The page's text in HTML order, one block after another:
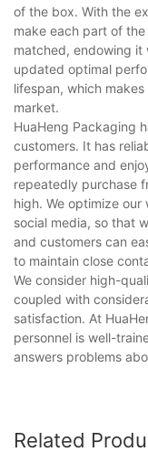
of the box. With the
make each part of
matched, endowing
updated optimal
lifespan, which
market.
HuaHeng Packaging
customers. It has
performance and
repeatedly purchase
high. We optimize
social media, so that
and customers can
to maintain close
We consider high-
coupled with
satisfaction. At
personnel is well-
answers problems
Related